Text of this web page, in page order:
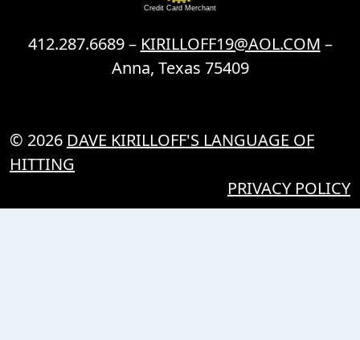
Credit Card Merchant
412.287.6689 – KIRILLOFF19@AOL.COM –
Anna, Texas 75409
© 2026 DAVE KIRILLOFF'S LANGUAGE OF
HITTING
PRIVACY POLICY